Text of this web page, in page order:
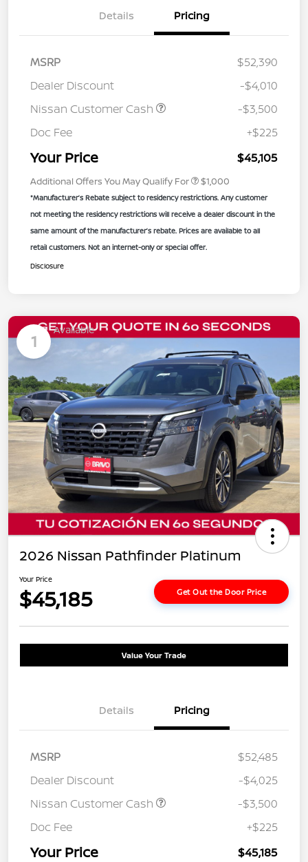
Details Pricing
MSRP
$52,390
Dealer Discount
-$4,010
Nissan Customer Cash
-$3,500
Doc Fee
+$225
Your Price $45,105
Additional Offers You May Qualify For $1,000
*Manufacturer’s Rebate subject to residency restrictions. Any customer
not meeting the residency restrictions will receive a dealer discount in the
same amount of the manufacturer’s rebate. Prices are available to all
retail customers. Not an internet-only or special offer.
Disclosure
1
Available
2026 Nissan Pathfinder Platinum
Your Price
$45,185 Get Out the Door Price
Value Your Trade
Details Pricing
MSRP
$52,485
Dealer Discount
-$4,025
Nissan Customer Cash
-$3,500
Doc Fee
+$225
Your Price $45,185